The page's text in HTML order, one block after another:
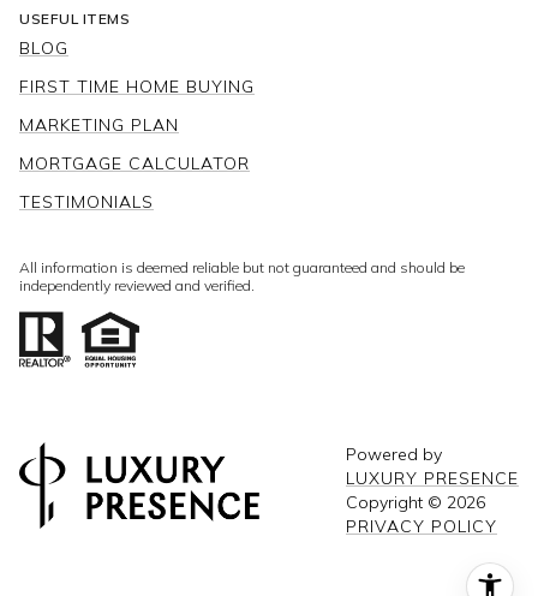
USEFUL ITEMS
BLOG
FIRST TIME HOME BUYING
MARKETING PLAN
MORTGAGE CALCULATOR
TESTIMONIALS
All information is deemed reliable but not guaranteed and should be
independently reviewed and verified.
Powered by
LUXURY PRESENCE
Copyright © 2026
PRIVACY POLICY